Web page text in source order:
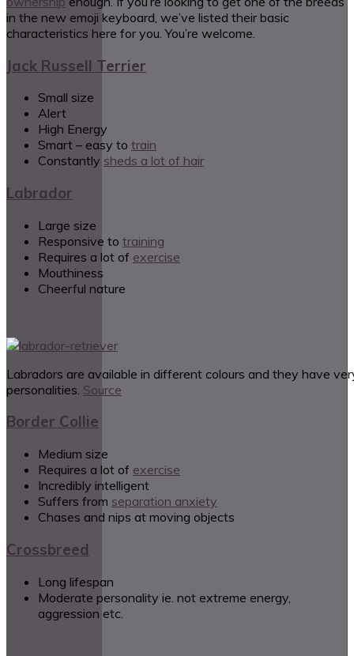
in the new emoji keyboard, we’ve listed their basic
characteristics here for you. You’re welcome.
Jack Russell Terrier
Small size
Alert
High Energy
Smart – easy to train
Constantly sheds a lot of hair
Labrador
Large size
Responsive to training
Requires a lot of exercise
Mouthiness
Cheerful nature
Labradors are available in different colours and they have
personalities. Source
Border Collie
Medium size
Requires a lot of exercise
Incredibly intelligent
Suffers from separation anxiety
Chases and nips at moving objects
Crossbreed
Long lifespan
Moderate personality ie. not extreme energy,
aggression etc.